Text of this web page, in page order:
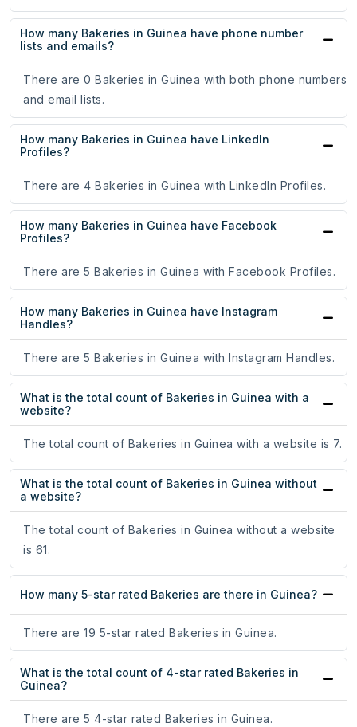
How many Bakeries in Guinea have phone number
lists and emails?
There are 0 Bakeries in Guinea with both phone numbers
and email lists.
How many Bakeries in Guinea have LinkedIn
Profiles?
There are 4 Bakeries in Guinea with LinkedIn Profiles.
How many Bakeries in Guinea have Facebook
Profiles?
There are 5 Bakeries in Guinea with Facebook Profiles.
How many Bakeries in Guinea have Instagram
Handles?
There are 5 Bakeries in Guinea with Instagram Handles.
What is the total count of Bakeries in Guinea with a
website?
The total count of Bakeries in Guinea with a website is 7.
What is the total count of Bakeries in Guinea without
a website?
The total count of Bakeries in Guinea without a website
is 61.
How many 5-star rated Bakeries are there in Guinea?
There are 19 5-star rated Bakeries in Guinea.
What is the total count of 4-star rated Bakeries in
Guinea?
There are 5 4-star rated Bakeries in Guinea.